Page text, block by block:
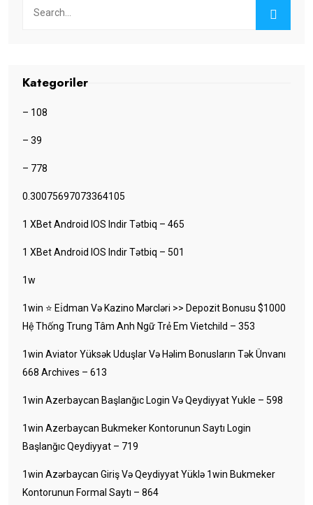
Kategoriler
– 108
– 39
– 778
0.30075697073364105
1 XBet Android IOS Indir Tətbiq – 465
1 XBet Android IOS Indir Tətbiq – 501
1w
1win ⭐ Ei̇dman Və Kazino Mərcləri >> Depozit Bonusu $1000
Hệ Thống Trung Tâm Anh Ngữ Trẻ Em Vietchild – 353
1win Aviator Yüksək Uduşlar Və Həlim Bonusların Tək Ünvanı
668 Archives – 613
1win Azerbaycan Başlanğıc Login Və Qeydiyyat Yukle – 598
1win Azerbaycan Bukmeker Kontorunun Saytı Login
Başlanğıc Qeydiyyat – 719
1win Azərbaycan Giriş Və Qeydiyyat Yüklə 1win Bukmeker
Kontorunun Formal Saytı – 864